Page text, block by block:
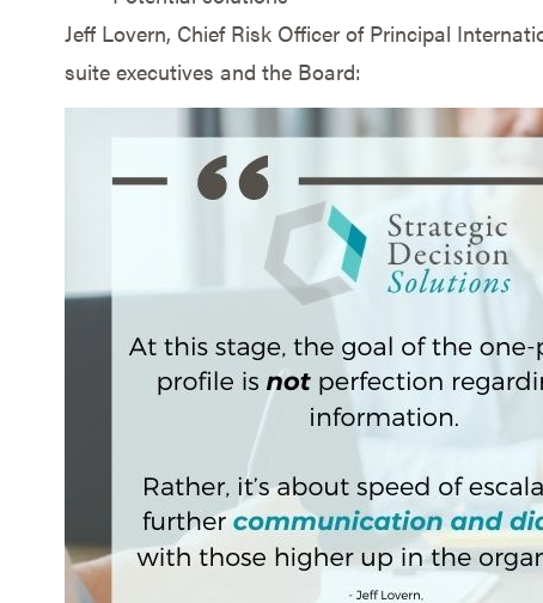
Jeff Lovern, Chief Risk Officer of Principal
suite executives and the Board: